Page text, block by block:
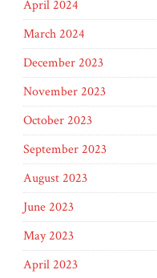
April 2024
March 2024
December 2023
November 2023
October 2023
September 2023
August 2023
June 2023
May 2023
April 2023